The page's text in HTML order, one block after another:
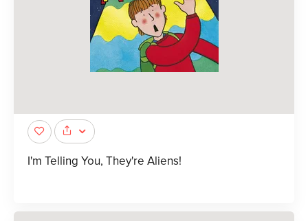
I'm Telling You, They're Aliens!